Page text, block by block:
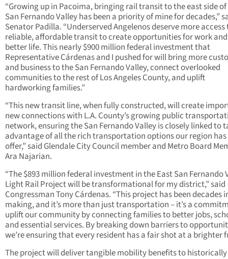
“Growing up in Pacoima, bringing rail transit to the east side
San Fernando Valley has been a priority of mine for decades,”
Senator Padilla. “Underserved Angelenos deserve more access
reliable, affordable transit to create opportunities for work
better life. This nearly $900 million federal investment that
Representative Cárdenas and I pushed for will bring more
and business to the San Fernando Valley, connect overlooked
communities to the rest of Los Angeles County, and uplift
hardworking families.”
“This new transit line, when fully constructed, will create
new connections with L.A. County’s growing public
network, ensuring the San Fernando Valley is closely linked to
advantage of all the rich transportation options our region
offer,” said Glendale City Council member and Metro Board
Ara Najarian.
“The $893 million federal investment in the East San Fernando
Light Rail Project will be transformational for my district,” said
Congressman Tony Cárdenas. “This project has been decades
making, and it’s more than just transportation – it’s a
uplift our community by connecting families to better jobs,
and essential services. By breaking down barriers to
we’re ensuring that every resident has a fair shot at a brighter
The project will deliver tangible mobility benefits to historically